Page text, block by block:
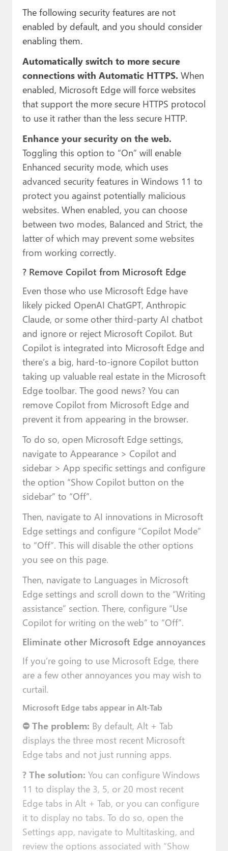
The following security features are not
enabled by default, and you should consider
enabling them.
Automatically switch to more secure
connections with Automatic HTTPS. When
enabled, Microsoft Edge will force websites
that support the more secure HTTPS protocol
to use it rather than the less secure HTTP.
Enhance your security on the web.
Toggling this option to “On” will enable
Enhanced security mode, which uses
advanced security features in Windows 11 to
protect you against potentially malicious
websites. When enabled, you can choose
between two modes, Balanced and Strict, the
latter of which may prevent some websites
from working correctly.
? Remove Copilot from Microsoft Edge
Even those who use Microsoft Edge have
likely picked OpenAI ChatGPT, Anthropic
Claude, or some other third-party AI chatbot
and ignore or reject Microsoft Copilot. But
Copilot is integrated into Microsoft Edge and
there’s a big, hard-to-ignore Copilot button
taking up valuable real estate in the Microsoft
Edge toolbar. The good news? You can
remove Copilot from Microsoft Edge and
prevent it from appearing in the browser.
To do so, open Microsoft Edge settings,
navigate to Appearance > Copilot and
sidebar > App specific settings and configure
the option “Show Copilot button on the
sidebar” to “Off”.
Then, navigate to AI innovations in Microsoft
Edge settings and configure “Copilot Mode”
to “Off”. This will disable the other options
you see on this page.
Then, navigate to Languages in Microsoft
Edge settings and scroll down to the “Writing
assistance” section. There, configure “Use
Copilot for writing on the web” to “Off”.
Eliminate other Microsoft Edge annoyances
If you’re going to use Microsoft Edge, there
are a few other annoyances you may wish to
curtail.
Microsoft Edge tabs appear in Alt-Tab
⛔ The problem: By default, Alt + Tab
displays the three most recent Microsoft
Edge tabs and not just running apps.
?The solution: You can configure Windows
11 to display the 3, 5, or 20 most recent
Edge tabs in Alt + Tab, or you can configure
it to display no tabs. To do so, open the
Settings app, navigate to Multitasking, and
review the options associated with “Show